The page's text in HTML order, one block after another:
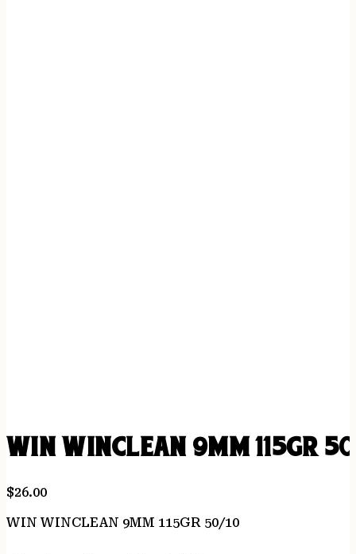
WIN WINCLEAN 9MM 115GR
$26.00
WIN WINCLEAN 9MM 115GR 50/10